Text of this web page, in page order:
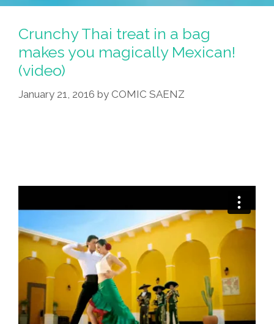
A
‘Mexican-
Inspired
(video)
Crunchy Thai treat in a bag
makes you magically Mexican!
(video)
January 21, 2016 by COMIC SAENZ